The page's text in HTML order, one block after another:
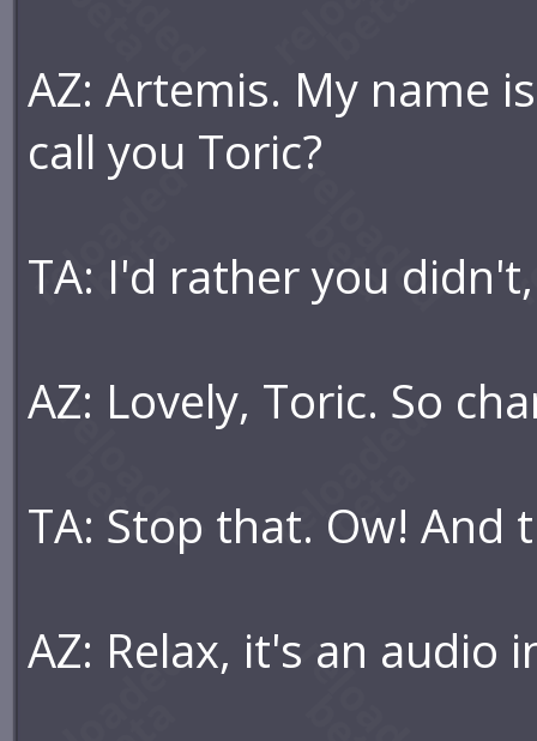
AZ: Artemis. My name
call you Toric?
TA: I'd rather you
AZ: Lovely, Toric. So
TA: Stop that. Ow! And
AZ: Relax, it's an audio